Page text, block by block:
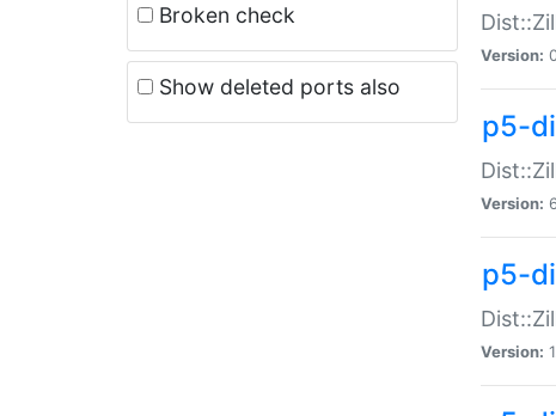
Broken check
Show deleted ports also
Version:
p5-
Version:
p5-
Version: